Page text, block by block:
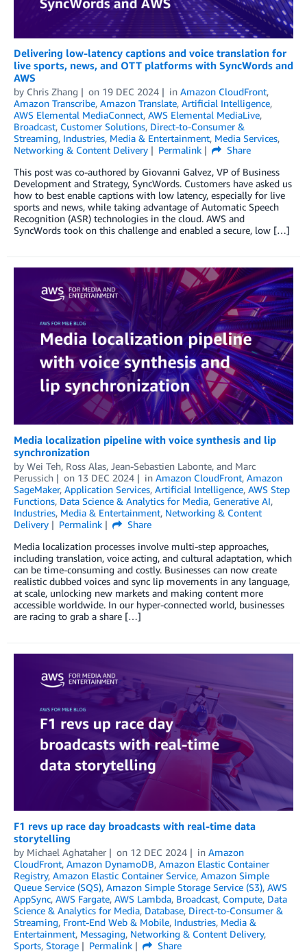
Delivering low-latency captions and voice translation for
live sports, news, and OTT platforms with SyncWords and
AWS
by Chris Zhang on 19 DEC 2024 in Amazon CloudFront,
Amazon Transcribe, Amazon Translate, Artificial Intelligence,
AWS Elemental MediaConnect, AWS Elemental MediaLive,
Broadcast, Customer Solutions, Direct-to-Consumer &
Streaming, Industries, Media & Entertainment, Media Services,
Networking & Content Delivery
Permalink
Share
This post was co-authored by Giovanni Galvez, VP of Business
Development and Strategy, SyncWords. Customers have asked us
how to best enable captions with low latency, especially for live
sports and news, while taking advantage of Automatic Speech
Recognition (ASR) technologies in the cloud. AWS and
SyncWords took on this challenge and enabled a secure, low […]
Media localization pipeline with voice synthesis and lip
synchronization
by Wei Teh, Ross Alas, Jean-Sebastien Labonte, and Marc
Perussich
on 13 DEC 2024 in Amazon CloudFront, Amazon
SageMaker, Application Services, Artificial Intelligence, AWS Step
Functions, Data Science & Analytics for Media, Generative AI,
Industries, Media & Entertainment, Networking & Content
Delivery
Permalink
Share
Media localization processes involve multi-step approaches,
including translation, voice acting, and cultural adaptation, which
can be time-consuming and costly. Businesses can now create
realistic dubbed voices and sync lip movements in any language,
at scale, unlocking new markets and making content more
accessible worldwide. In our hyper-connected world, businesses
are racing to grab a share […]
F1 revs up race day broadcasts with real-time data
storytelling
by Michael Aghataher on 12 DEC 2024 in Amazon
CloudFront, Amazon DynamoDB, Amazon Elastic Container
Registry, Amazon Elastic Container Service, Amazon Simple
Queue Service (SQS), Amazon Simple Storage Service (S3), AWS
AppSync, AWS Fargate, AWS Lambda, Broadcast, Compute, Data
Science & Analytics for Media, Database, Direct-to-Consumer &
Streaming, Front-End Web & Mobile, Industries, Media &
Entertainment, Messaging, Networking & Content Delivery,
Sports, Storage Permalink
Share